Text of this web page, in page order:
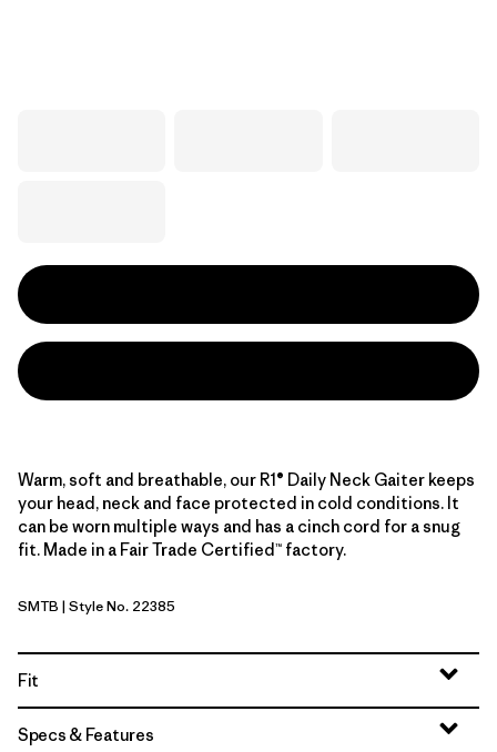
Warm, soft and breathable, our R1® Daily Neck Gaiter keeps
your head, neck and face protected in cold conditions. It
can be worn multiple ways and has a cinch cord for a snug
fit. Made in a Fair Trade Certified™ factory.
Summit Blue
SMTB | Style No. 22385
Fit
Specs & Features